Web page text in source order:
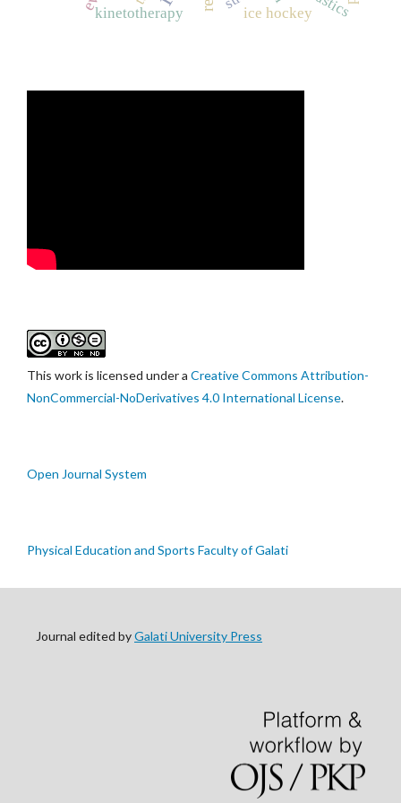
kinetotherapy ice hockey
This work is licensed under a Creative Commons Attribution-
NonCommercial-NoDerivatives 4.0 International License.
Open Journal System
Physical Education and Sports Faculty of Galati
Journal edited byGalati University Press